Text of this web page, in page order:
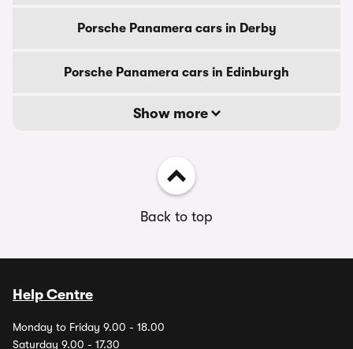
Porsche Panamera cars in Derby
Porsche Panamera cars in Edinburgh
Show more
Back to top
Help Centre
Monday to Friday 9.00 - 18.00
Saturday 9.00 - 17.30